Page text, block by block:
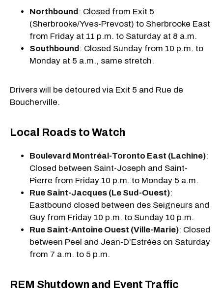
Northbound: Closed from Exit 5
(Sherbrooke/Yves-Prevost) to Sherbrooke East
from Friday at 11 p.m. to Saturday at 8 a.m.
Southbound: Closed Sunday from 10 p.m. to
Monday at 5 a.m., same stretch.
Drivers will be detoured via Exit 5 and Rue de
Boucherville.
Local Roads to Watch
Boulevard Montréal-Toronto East (Lachine):
Closed between Saint-Joseph and Saint-
Pierre from Friday 10 p.m. to Monday 5 a.m.
Rue Saint-Jacques (Le Sud-Ouest):
Eastbound closed between des Seigneurs and
Guy from Friday 10 p.m. to Sunday 10 p.m.
Rue Saint-Antoine Ouest (Ville-Marie): Closed
between Peel and Jean-D’Estrées on Saturday
from 7 a.m. to 5 p.m.
REM Shutdown and Event Traffic